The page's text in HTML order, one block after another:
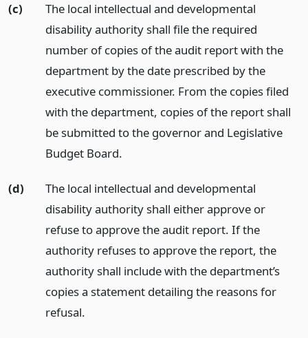
(c)
The local intellectual and developmental
disability authority shall file the required
number of copies of the audit report with the
department by the date prescribed by the
executive commissioner. From the copies filed
with the department, copies of the report shall
be submitted to the governor and Legislative
Budget Board.
(d)
The local intellectual and developmental
disability authority shall either approve or
refuse to approve the audit report. If the
authority refuses to approve the report, the
authority shall include with the department’s
copies a statement detailing the reasons for
refusal.